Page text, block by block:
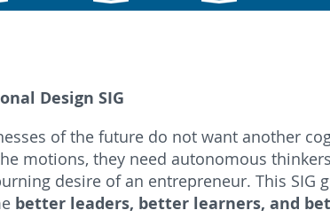
Design SIG
of the future do not want another
motions, they need autonomous
desire of an entrepreneur. This SIG
better leaders, better learners, and